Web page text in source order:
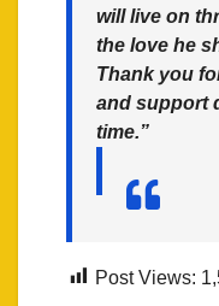
will live on
the love he
Thank you
and support
time.”
Post Views: